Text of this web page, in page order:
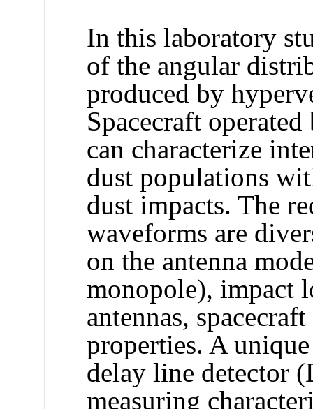
In this laboratory
of the angular
produced by
Spacecraft
can characterize
dust populations
dust impacts. The
waveforms are
on the antenna
monopole), impact
antennas,
properties. A
delay line detector
measuring